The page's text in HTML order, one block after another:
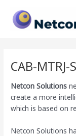
content
CAB-
Netcon Solutions
create a more
which is based on
Netcon Solutions